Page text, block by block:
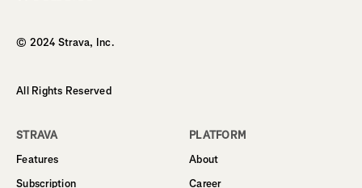
© 2024 Strava, Inc.
All Rights Reserved
STRAVA
Features
Subscription
PLATFORM
About
Career